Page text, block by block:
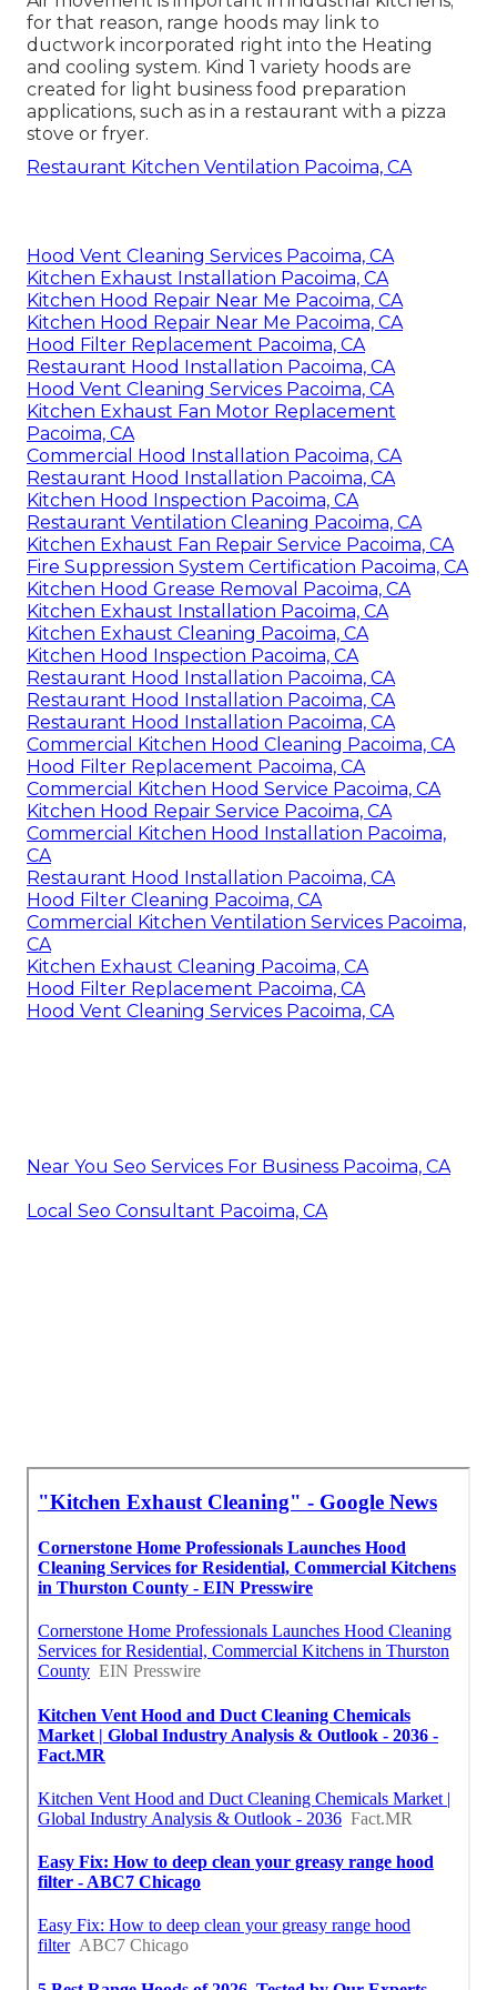
for that reason, range hoods may link to
ductwork incorporated right into the Heating
and cooling system. Kind 1 variety hoods are
created for light business food preparation
applications, such as in a restaurant with a pizza
stove or fryer.
Restaurant Kitchen Ventilation Pacoima, CA
Hood Vent Cleaning Services Pacoima, CA
Kitchen Exhaust Installation Pacoima, CA
Kitchen Hood Repair Near Me Pacoima, CA
Kitchen Hood Repair Near Me Pacoima, CA
Hood Filter Replacement Pacoima, CA
Restaurant Hood Installation Pacoima, CA
Hood Vent Cleaning Services Pacoima, CA
Kitchen Exhaust Fan Motor Replacement
Pacoima, CA
Commercial Hood Installation Pacoima, CA
Restaurant Hood Installation Pacoima, CA
Kitchen Hood Inspection Pacoima, CA
Restaurant Ventilation Cleaning Pacoima, CA
Kitchen Exhaust Fan Repair Service Pacoima, CA
Fire Suppression System Certification Pacoima, CA
Kitchen Hood Grease Removal Pacoima, CA
Kitchen Exhaust Installation Pacoima, CA
Kitchen Exhaust Cleaning Pacoima, CA
Kitchen Hood Inspection Pacoima, CA
Restaurant Hood Installation Pacoima, CA
Restaurant Hood Installation Pacoima, CA
Restaurant Hood Installation Pacoima, CA
Commercial Kitchen Hood Cleaning Pacoima, CA
Hood Filter Replacement Pacoima, CA
Commercial Kitchen Hood Service Pacoima, CA
Kitchen Hood Repair Service Pacoima, CA
Commercial Kitchen Hood Installation Pacoima,
CA
Restaurant Hood Installation Pacoima, CA
Hood Filter Cleaning Pacoima, CA
Commercial Kitchen Ventilation Services Pacoima,
CA
Kitchen Exhaust Cleaning Pacoima, CA
Hood Filter Replacement Pacoima, CA
Hood Vent Cleaning Services Pacoima, CA
Near You Seo Services For Business Pacoima, CA
Local Seo Consultant Pacoima, CA